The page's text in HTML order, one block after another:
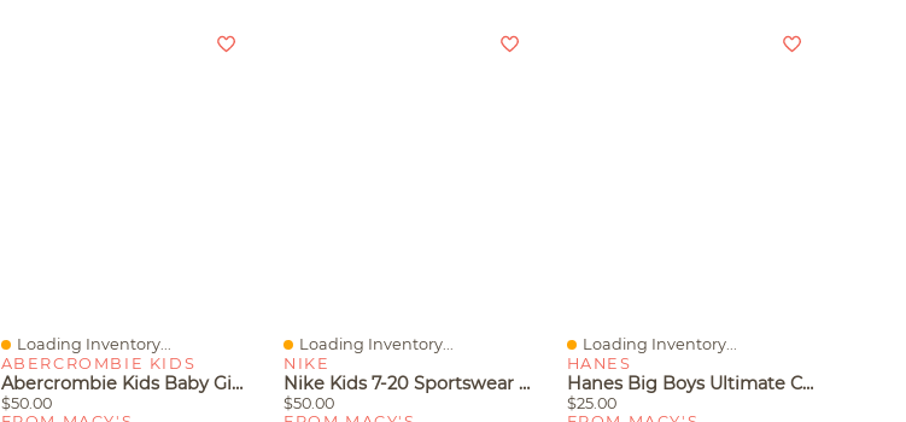
Quick View
Loading Inventory...
ABERCROMBIE KIDS
Abercrombie Kids Baby Girls' Sleeveless Jumpsuit
$50.00
Quick View
Loading Inventory...
NIKE
Nike Kids 7-20 Sportswear Club Fleece Full-Zip Hoodie
$50.00
Quick View
Loading Inventory...
HANES
Hanes Big Boys Ultimate Cotton Blend Boxer Briefs, Pack Of 5
$25.00